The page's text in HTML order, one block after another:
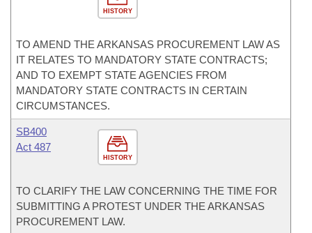
HISTORY
TO AMEND THE ARKANSAS PROCUREMENT LAW AS
IT RELATES TO MANDATORY STATE CONTRACTS;
AND TO EXEMPT STATE AGENCIES FROM
MANDATORY STATE CONTRACTS IN CERTAIN
CIRCUMSTANCES.
HISTORY
SB400
Act 487
TO CLARIFY THE LAW CONCERNING THE TIME FOR
SUBMITTING A PROTEST UNDER THE ARKANSAS
PROCUREMENT LAW.